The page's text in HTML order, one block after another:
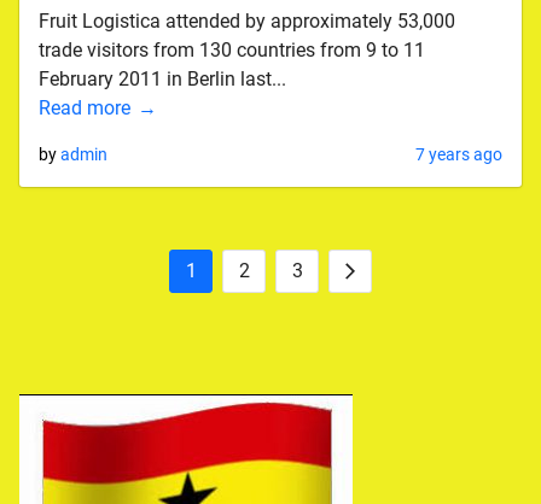
Fruit Logistica attended by approximately 53,000
trade visitors from 130 countries from 9 to 11
February 2011 in Berlin last...
Read more
byadmin 7 years ago
Posts
1 2 3
Next